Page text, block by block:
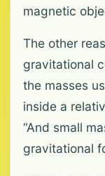
magnetic
The other
gravitational
the masses
inside a
“And small
gravitational